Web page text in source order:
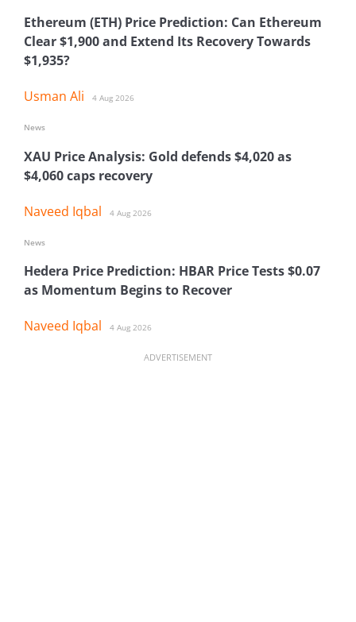
Ethereum (ETH) Price Prediction: Can Ethereum
Clear $1,900 and Extend Its Recovery Towards
$1,935?
Usman Ali 4 Aug 2026
XAU Price Analysis: Gold defends $4,020 as
$4,060 caps recovery
Naveed Iqbal 4 Aug 2026
News
Hedera Price Prediction: HBAR Price Tests $0.07
as Momentum Begins to Recover
Naveed Iqbal 4 Aug 2026
News
ADVERTISEMENT